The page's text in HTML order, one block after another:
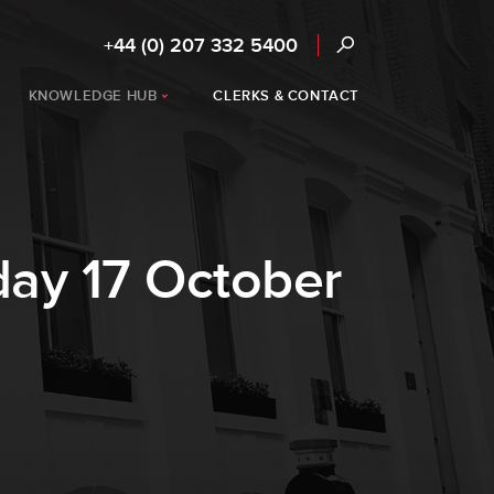
KNOWLEDGE HUB CLERKS & CONTACT
+44 (0) 207 332 5400
17 October